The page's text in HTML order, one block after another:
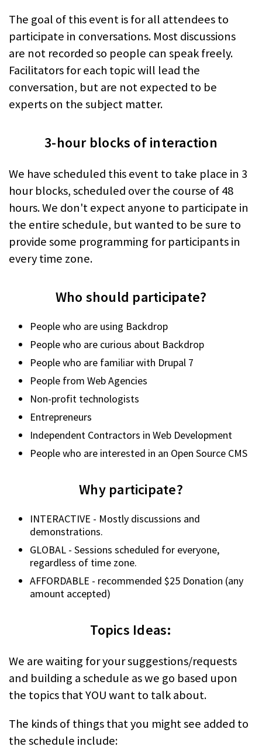
The goal of this event is for all attendees to
participate in conversations. Most discussions
are not recorded so people can speak freely.
Facilitators for each topic will lead the
conversation, but are not expected to be
experts on the subject matter.
3-hour blocks of interaction
We have scheduled this event to take place in 3
hour blocks, scheduled over the course of 48
hours. We don't expect anyone to participate in
the entire schedule, but wanted to be sure to
provide some programming for participants in
every time zone.
Who should participate?
People who are using Backdrop
People who are curious about Backdrop
People who are familiar with Drupal 7
People from Web Agencies
Non-profit technologists
Entrepreneurs
Independent Contractors in Web Development
People who are interested in an Open Source CMS
Why participate?
INTERACTIVE - Mostly discussions and
demonstrations.
GLOBAL - Sessions scheduled for everyone,
regardless of time zone.
AFFORDABLE - recommended $25 Donation (any
amount accepted)
Topics Ideas:
We are waiting for your suggestions/requests
and building a schedule as we go based upon
the topics that YOU want to talk about.
The kinds of things that you might see added to
the schedule include: